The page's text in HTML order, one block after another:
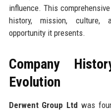
influence. This
history, mission, culture,
opportunity it presents.
Company
Evolution
Derwent Group Ltd was